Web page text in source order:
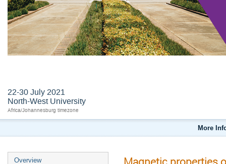
22-30 July 2021
North-West University
Africa/Johannesburg timezone
More
Overview